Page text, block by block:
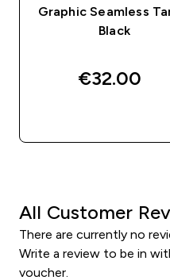
Graphic Seamless
Black
€32.00‎
All Customer
There are currently no
Write a review to be in
voucher.